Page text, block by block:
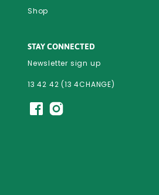
Shop
STAY CONNECTED
Newsletter sign up
13 42 42 (13 4CHANGE)